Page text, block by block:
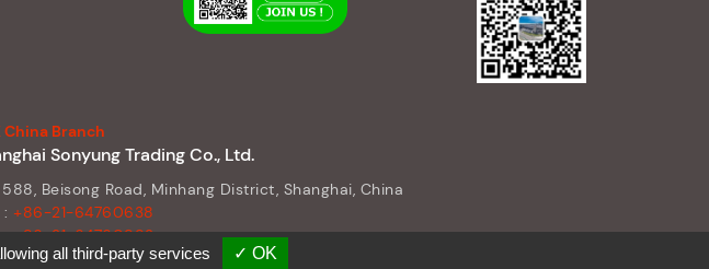
China Branch
Sonyung Trading Co., Ltd.
588, Beisong Road, Minhang District, Shanghai, China
+86-21-64760638
:+86-21-64760992
:sean@syk.tw
all third-party services ✓ OK